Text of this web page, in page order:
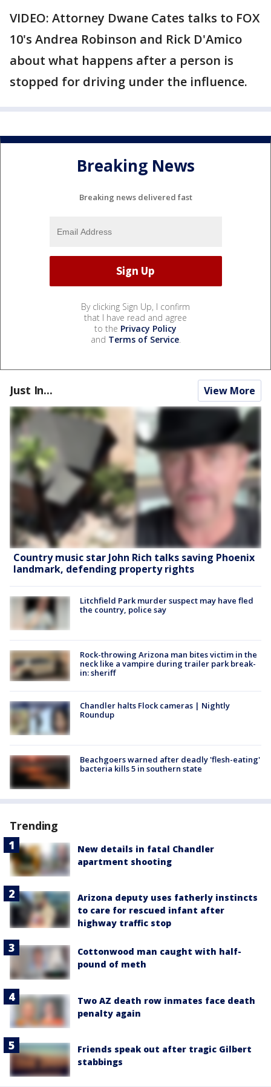
VIDEO: Attorney Dwane Cates talks to FOX
10's Andrea Robinson and Rick D'Amico
about what happens after a person is
stopped for driving under the influence.
Breaking News
Breaking news delivered fast
By clicking Sign Up, I confirm
that I have read and agree
to the Privacy Policy
and Terms of Service.
Just In... View More
Country music star John Rich talks saving Phoenix
landmark, defending property rights
Litchfield Park murder suspect may have fled
the country, police say
Rock-throwing Arizona man bites victim in the
neck like a vampire during trailer park break-
in: sheriff
Chandler halts Flock cameras | Nightly
Roundup
Beachgoers warned after deadly 'flesh-eating'
bacteria kills 5 in southern state
Trending
New details in fatal Chandler
apartment shooting
Arizona deputy uses fatherly instincts
to care for rescued infant after
highway traffic stop
Cottonwood man caught with half-
pound of meth
Two AZ death row inmates face death
penalty again
Friends speak out after tragic Gilbert
stabbings